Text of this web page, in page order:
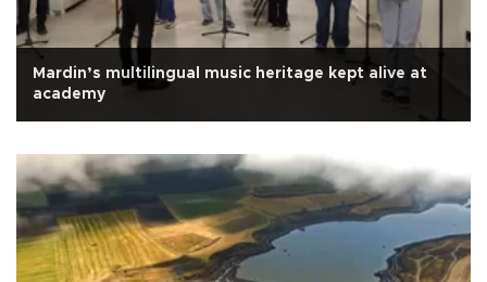
Mardin’s multilingual music heritage kept alive at
academy